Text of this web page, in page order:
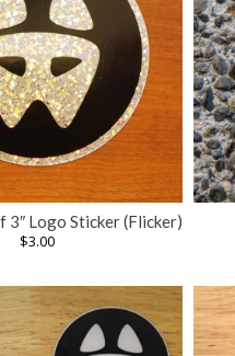
3″ Logo Sticker (Flicker)
$3.00